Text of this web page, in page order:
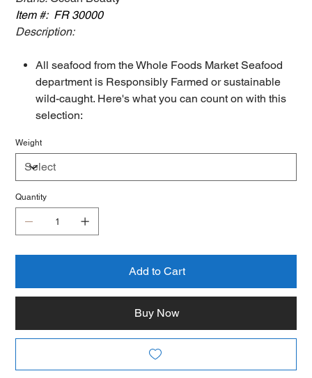
Item #: FR 30000
Description:
All seafood from the Whole Foods Market Seafood
department is Responsibly Farmed or sustainable
wild-caught. Here's what you can count on with this
selection:
Weight
Quantity
Add to Cart
Buy Now